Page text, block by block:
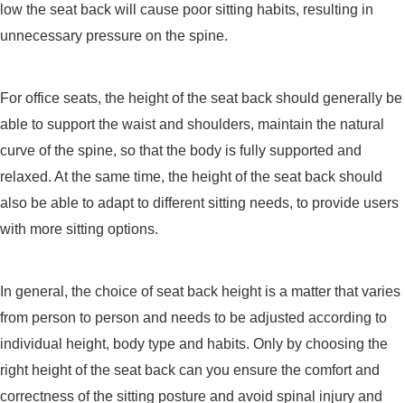
low the seat back will cause poor sitting habits, resulting in
unnecessary pressure on the spine.
For office seats, the height of the seat back should generally be
able to support the waist and shoulders, maintain the natural
curve of the spine, so that the body is fully supported and
relaxed. At the same time, the height of the seat back should
also be able to adapt to different sitting needs, to provide users
with more sitting options.
In general, the choice of seat back height is a matter that varies
from person to person and needs to be adjusted according to
individual height, body type and habits. Only by choosing the
right height of the seat back can you ensure the comfort and
correctness of the sitting posture and avoid spinal injury and